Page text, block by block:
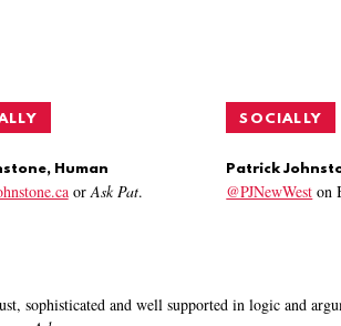
Human
or Ask Pat.
SOCIALLY
Patrick
@PJNewWest on
sophisticated and well supported in logic and